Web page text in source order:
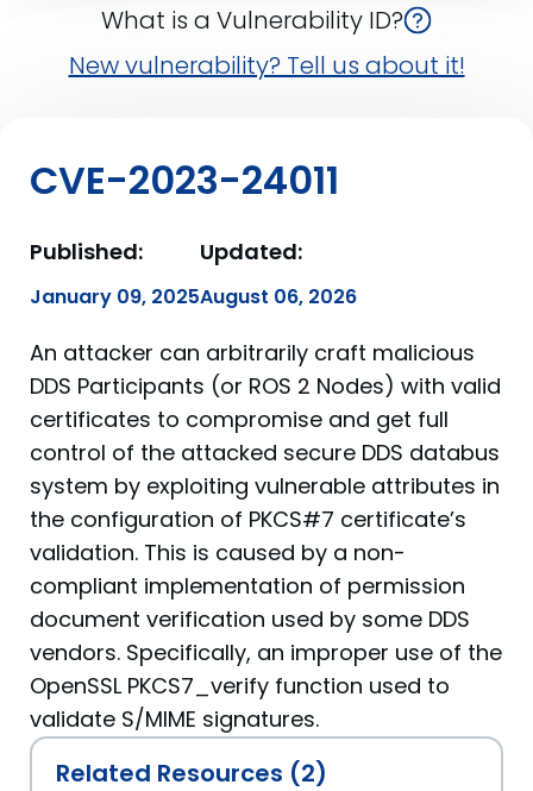
What is a Vulnerability ID?
New vulnerability? Tell us about it!
CVE-2023-24011
Published:
January 09, 2025
Updated:
August 06, 2026
An attacker can arbitrarily craft malicious
DDS Participants (or ROS 2 Nodes) with valid
certificates to compromise and get full
control of the attacked secure DDS databus
system by exploiting vulnerable attributes in
the configuration of PKCS#7 certificate’s
validation. This is caused by a non-
compliant implementation of permission
document verification used by some DDS
vendors. Specifically, an improper use of the
OpenSSL PKCS7_verify function used to
validate S/MIME signatures.
Related Resources (2)